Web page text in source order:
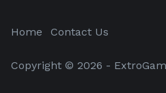
Home Contact Us
Copyright © 2026 -